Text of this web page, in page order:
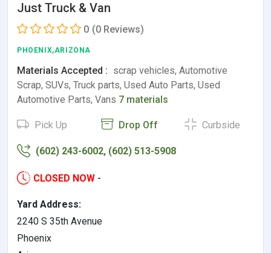
Just Truck & Van
0 (0 Reviews)
PHOENIX,ARIZONA
Materials Accepted : scrap vehicles, Automotive
Scrap, SUVs, Truck parts, Used Auto Parts, Used
Automotive Parts, Vans 7 materials
Pick Up Drop Off Curbside
(602) 243-6002, (602) 513-5908
CLOSED NOW -
Yard Address:
2240 S 35th Avenue
Phoenix